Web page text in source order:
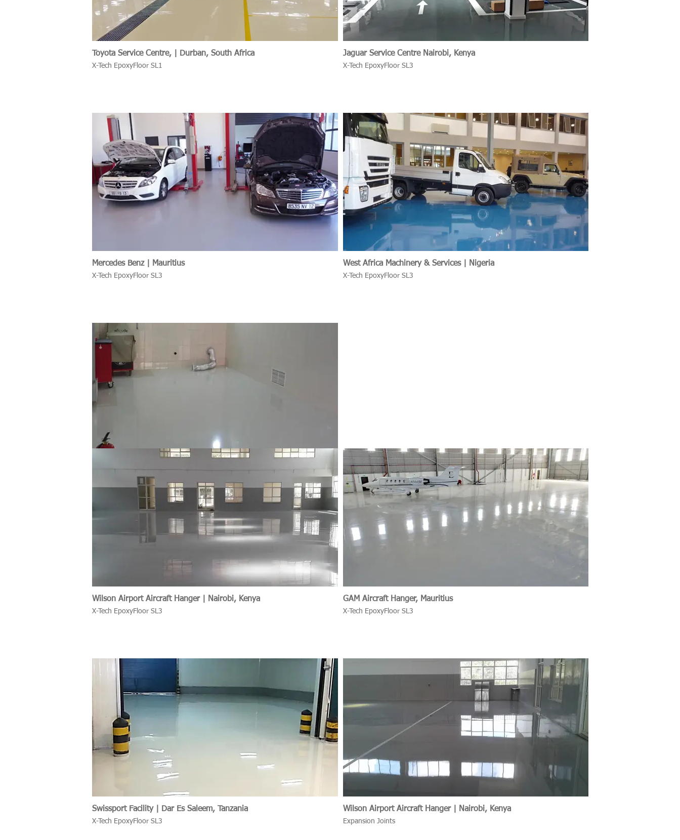
Toyota Service Centre, | Durban, South Africa
X-Tech EpoxyFloor SL1
Jaguar Service Centre Nairobi, Kenya
X-Tech EpoxyFloor SL3
Mercedes Benz | Mauritius
X-Tech EpoxyFloor SL3
West Africa Machinery & Services | Nigeria
X-Tech EpoxyFloor SL3
Jaguar & Range Rover TIG Welding Shop | Les Pailles, Mauritius
X-Tech EpoxyFloor SL
Wilson Airport Aircraft Hanger | Nairobi, Kenya
X-Tech EpoxyFloor SL3
GAM Aircraft Hanger, Mauritius
X-Tech EpoxyFloor SL3
Swissport Facility | Dar Es Saleem, Tanzania
X-Tech EpoxyFloor SL3
Wilson Airport Aircraft Hanger | Nairobi, Kenya
Expansion Joints